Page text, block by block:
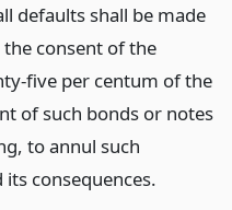
defaults shall be made
consent of the
five per centum of the
of such bonds or notes
to annul such
consequences.